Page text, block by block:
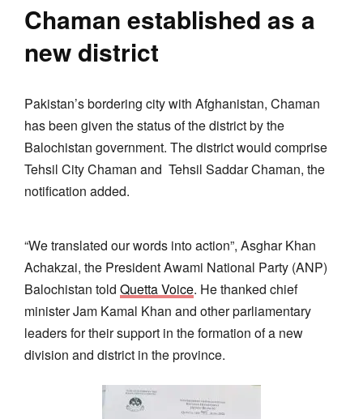
Chaman established as a
new district
Pakistan’s bordering city with Afghanistan, Chaman
has been given the status of the district by the
Balochistan government. The district would comprise
Tehsil City Chaman and Tehsil Saddar Chaman, the
notification added.
“We translated our words into action”, Asghar Khan
Achakzai, the President Awami National Party (ANP)
Balochistan told Quetta Voice. He thanked chief
minister Jam Kamal Khan and other parliamentary
leaders for their support in the formation of a new
division and district in the province.